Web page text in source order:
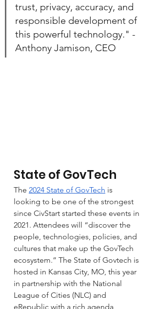
trust, privacy, accuracy, and
responsible development of
this powerful technology." -
Anthony Jamison, CEO
State of GovTech
The 2024 State of GovTech is
looking to be one of the strongest
since CivStart started these events in
2021. Attendees will “discover the
people, technologies, policies, and
cultures that make up the GovTech
ecosystem.” The State of Govtech is
hosted in Kansas City, MO, this year
in partnership with the National
League of Cities (NLC) and
eRepublic with a rich agenda